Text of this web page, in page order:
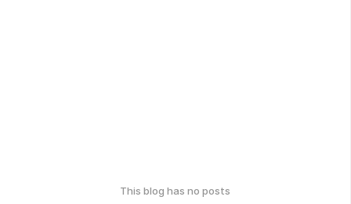
This blog has no posts